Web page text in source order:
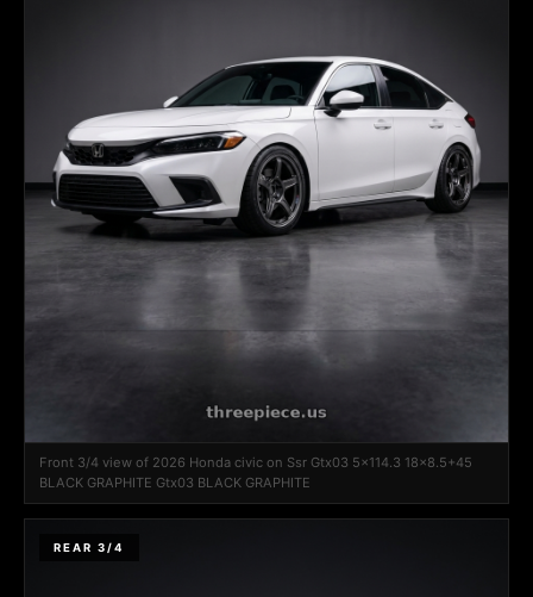
Front 3/4 view of 2026 Honda civic on Ssr Gtx03 5x114.3 18x8.5+45
BLACK GRAPHITE Gtx03 BLACK GRAPHITE
REAR 3/4